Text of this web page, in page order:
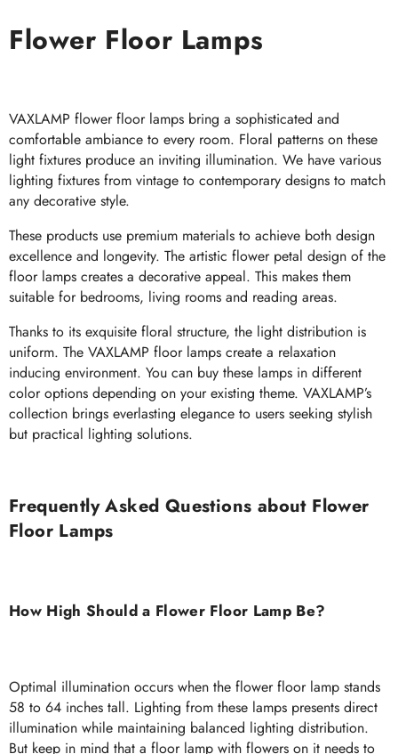
Flower Floor Lamps
VAXLAMP flower floor lamps bring a sophisticated and
comfortable ambiance to every room. Floral patterns on these
light fixtures produce an inviting illumination. We have various
lighting fixtures from vintage to contemporary designs to match
any decorative style.
These products use premium materials to achieve both design
excellence and longevity. The artistic flower petal design of the
floor lamps creates a decorative appeal. This makes them
suitable for bedrooms, living rooms and reading areas.
Thanks to its exquisite floral structure, the light distribution is
uniform. The VAXLAMP floor lamps create a relaxation
inducing environment. You can buy these lamps in different
color options depending on your existing theme. VAXLAMP’s
collection brings everlasting elegance to users seeking stylish
but practical lighting solutions.
Frequently Asked Questions about Flower
Floor Lamps
How High Should a Flower Floor Lamp Be?
Optimal illumination occurs when the flower floor lamp stands
58 to 64 inches tall. Lighting from these lamps presents direct
illumination while maintaining balanced lighting distribution.
But keep in mind that a floor lamp with flowers on it needs to